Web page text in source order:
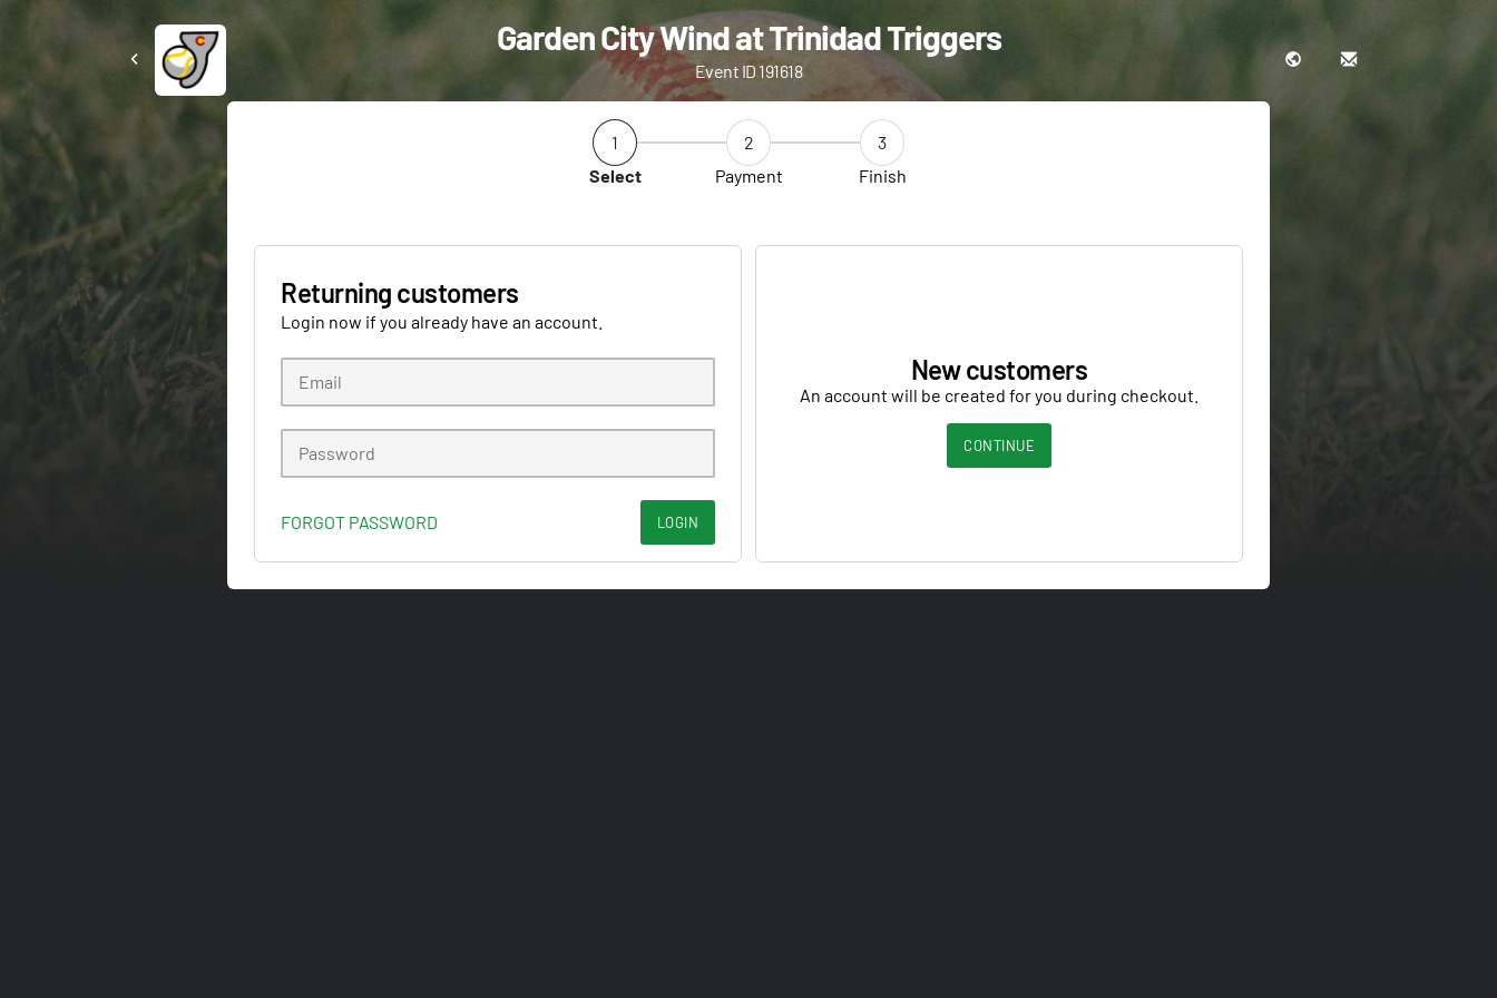
Garden City Wind at Trinidad Triggers
Event ID 191618
1
Select
2
Payment
3
Finish
Returning customers
Login now if you already have an account.
FORGOT PASSWORD LOGIN
New customers
An account will be created for you during checkout.
CONTINUE